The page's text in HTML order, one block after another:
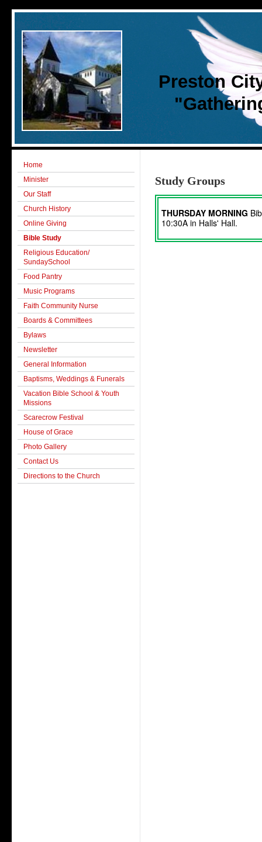
Preston
Home
Minister
Our Staff
Church History
Online Giving
Bible Study
Religious Education/
SundaySchool
Food Pantry
Music Programs
Faith Community Nurse
Boards & Committees
Bylaws
Newsletter
General Information
Baptisms, Weddings & Funerals
Vacation Bible School & Youth
Missions
Scarecrow Festival
House of Grace
Photo Gallery
Contact Us
Directions to the Church
Study Groups
THURSDAY MORNING
10:30A in Halls' Hall.